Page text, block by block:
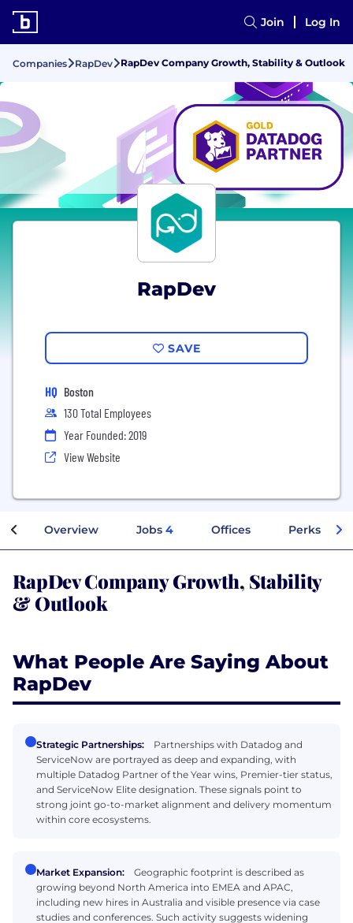
Join Log In
Companies RapDev RapDev Company Growth, Stability & Outlook
RapDev
SAVE
HQ Boston
130 Total Employees
Year Founded: 2019
View Website
Overview Jobs 4 Offices Perks +
RapDev Company Growth, Stability
& Outlook
What People Are Saying About
RapDev
Strategic Partnerships:
Partnerships with Datadog and
ServiceNow are portrayed as deep and expanding, with
multiple Datadog Partner of the Year wins, Premier-tier status,
and ServiceNow Elite designation. These signals point to
strong joint go-to-market alignment and delivery momentum
within core ecosystems.
Market Expansion:
Geographic footprint is described as
growing beyond North America into EMEA and APAC,
including new hires in Australia and visible presence via case
studies and conferences. Such activity suggests widening